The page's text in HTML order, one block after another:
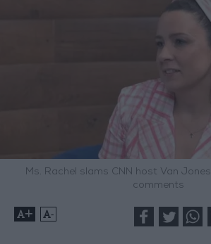
Ms. Rachel slams CNN host Van
comments
+ -